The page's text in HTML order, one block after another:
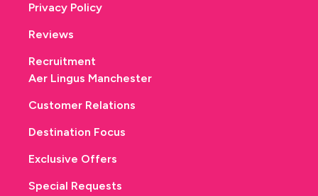
Privacy Policy
Reviews
Recruitment
Aer Lingus Manchester
Customer Relations
Destination Focus
Exclusive Offers
Special Requests